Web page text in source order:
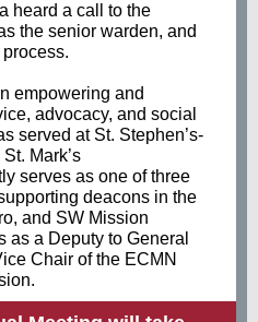
heard a call to the
the senior warden, and
empowering and
advocacy, and social
served at St. Stephen’s-
Mark’s
serves as one of three
deacons in the
and SW Mission
a Deputy to General
Chair of the ECMN